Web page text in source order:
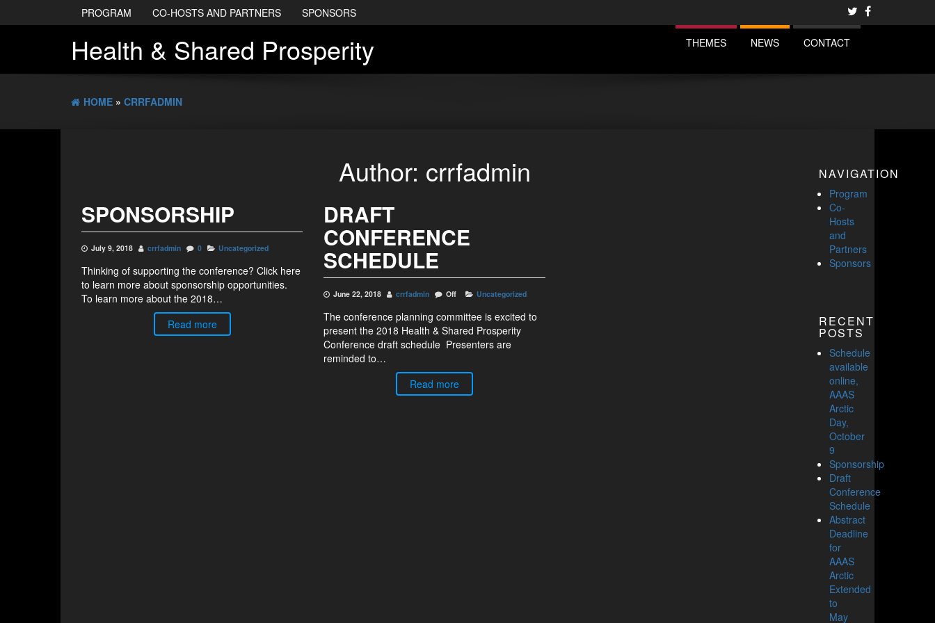
PROGRAM CO-HOSTS AND PARTNERS SPONSORS
Health & Shared Prosperity THEMES NEWS CONTACT
HOME » CRRFADMIN
Author: crrfadmin
SPONSORSHIP
July 9, 2018 crrfadmin 0 Uncategorized
Thinking of supporting the conference? Click here
to learn more about sponsorship opportunities.
To learn more about the 2018…
Read more
DRAFT
CONFERENCE
SCHEDULE
June 22, 2018 crrfadmin Off Uncategorized
The conference planning committee is excited to
present the 2018 Health & Shared Prosperity
Conference draft schedule Presenters are
reminded to…
Read more
NAVIGATION
Program
Co-
Hosts
and
Partners
Sponsors
RECENT
POSTS
Schedule
available
online,
AAAS
Arctic
Day,
October
9
Sponsorship
Draft
Conference
Schedule
Abstract
Deadline
for
AAAS
Arctic
Extended
to
May